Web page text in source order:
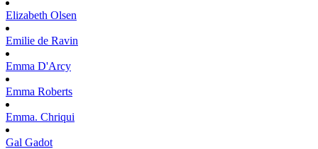
Elizabeth Olsen
Emilie de Ravin
Emma D'Arcy
Emma Roberts
Emma. Chriqui
Gal Gadot